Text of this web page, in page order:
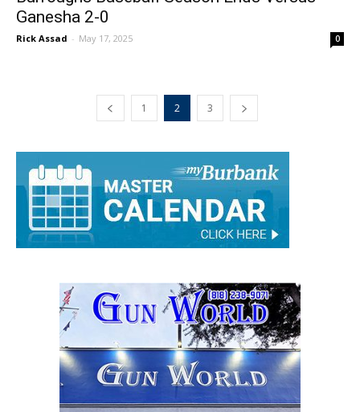
Ganesha 2-0
Rick Assad - May 17, 2025 0
1 2 3